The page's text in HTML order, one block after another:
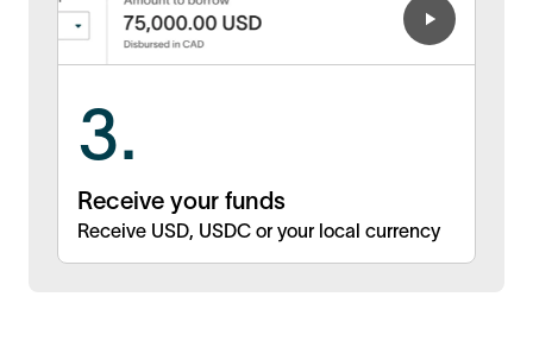
3.
Receive your funds
Receive USD, USDC or your local currency